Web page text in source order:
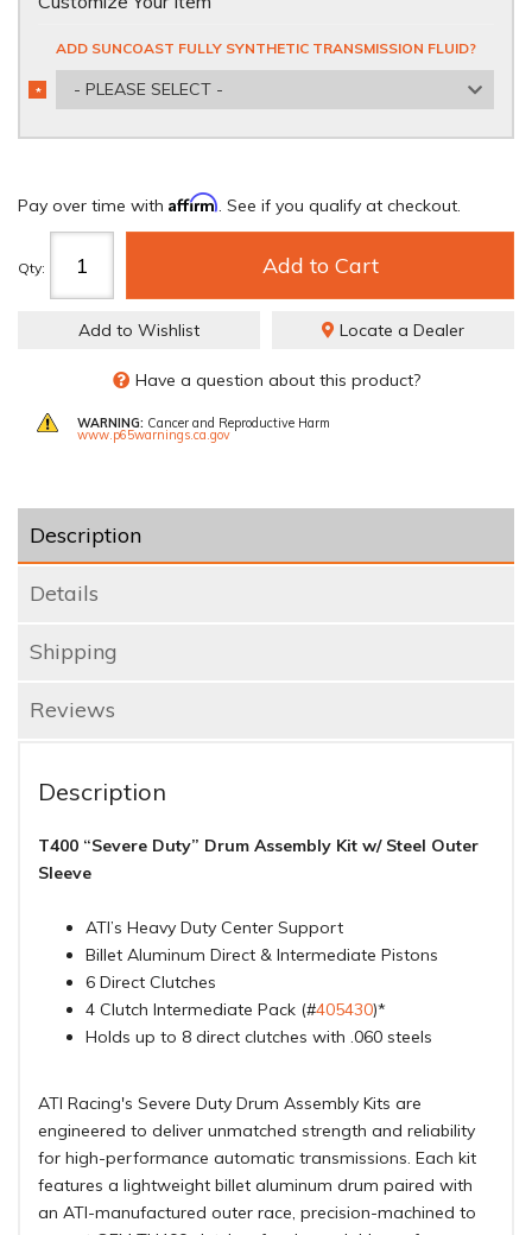
ADD SUNCOAST FULLY SYNTHETIC TRANSMISSION FLUID?
- PLEASE SELECT -
*
REQUIRED
Pay over time with Affirm. See if you qualify at checkout.
Qty: Add to Cart
Add to Wishlist Locate a Dealer
Have a question about this product?
WARNING: Cancer and Reproductive Harm
www.p65warnings.ca.gov
Description
Details
Shipping
Reviews
Description
T400 “Severe Duty” Drum Assembly Kit w/ Steel Outer
Sleeve
ATI’s Heavy Duty Center Support
Billet Aluminum Direct & Intermediate Pistons
6 Direct Clutches
4 Clutch Intermediate Pack (#405430)*
Holds up to 8 direct clutches with .060 steels
ATI Racing's Severe Duty Drum Assembly Kits are
engineered to deliver unmatched strength and reliability
for high-performance automatic transmissions. Each kit
features a lightweight billet aluminum drum paired with
an ATI-manufactured outer race, precision-machined to